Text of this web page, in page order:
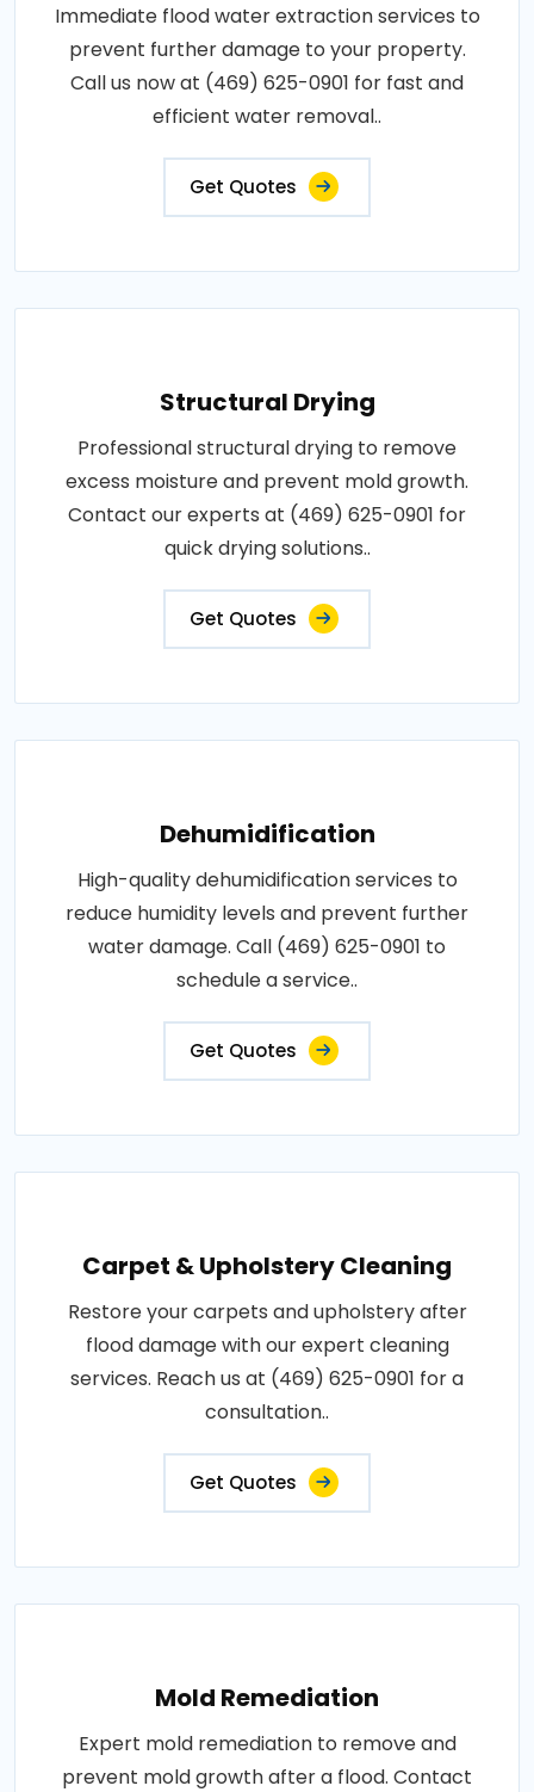
Immediate flood water extraction services to
prevent further damage to your property.
Call us now at (469) 625-0901 for fast and
efficient water removal..
Get Quotes
Structural Drying
Professional structural drying to remove
excess moisture and prevent mold growth.
Contact our experts at (469) 625-0901 for
quick drying solutions..
Get Quotes
Dehumidification
High-quality dehumidification services to
reduce humidity levels and prevent further
water damage. Call (469) 625-0901 to
schedule a service..
Get Quotes
Carpet & Upholstery Cleaning
Restore your carpets and upholstery after
flood damage with our expert cleaning
services. Reach us at (469) 625-0901 for a
consultation..
Get Quotes
Mold Remediation
Expert mold remediation to remove and
prevent mold growth after a flood. Contact